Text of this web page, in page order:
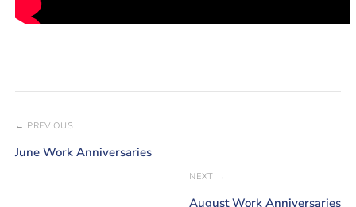
← PREVIOUS
June Work Anniversaries
NEXT →
August Work Anniversaries